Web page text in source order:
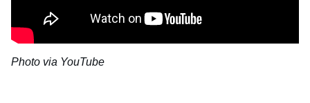
Photo via YouTube